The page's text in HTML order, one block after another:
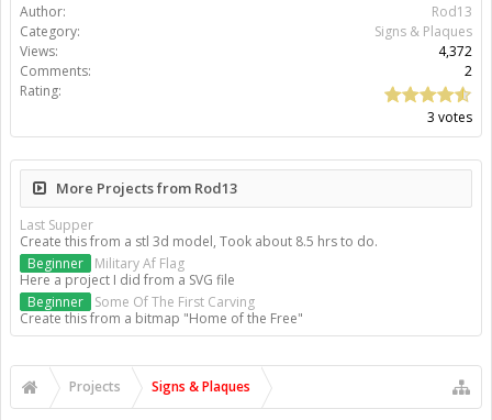
Author:
Rod13
Category:
Signs & Plaques
Views:
4,372
Comments:
2
Rating:
3 votes
More Projects from Rod13
Last Supper
Create this from a stl 3d model, Took about 8.5 hrs to do.
Beginner
Military Af Flag
Here a project I did from a SVG file
Beginner
Some Of The First Carving
Create this from a bitmap "Home of the Free"
Projects Signs & Plaques